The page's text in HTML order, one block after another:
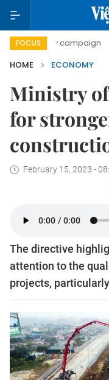
FOCUS
campaign
HOME
ECONOMY
Ministry
for
February 15, 2023 -
The directive
attention to the
projects,